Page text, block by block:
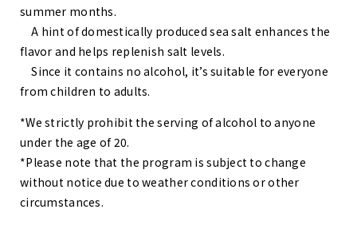
summer months.
A hint of domestically produced sea salt enhances the
flavor and helps replenish salt levels.
Since it contains no alcohol, it’s suitable for everyone
from children to adults.
*We strictly prohibit the serving of alcohol to anyone
under the age of 20.
*Please note that the program is subject to change
without notice due to weather conditions or other
circumstances.